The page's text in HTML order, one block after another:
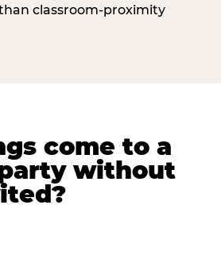
classroom-proximity
come to a
without